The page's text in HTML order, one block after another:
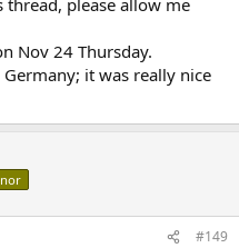
Nov 24 Thursday.
it was really nice
#149